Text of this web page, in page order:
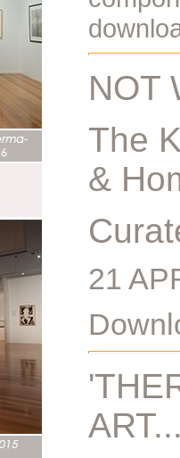
NOT
The
&
21